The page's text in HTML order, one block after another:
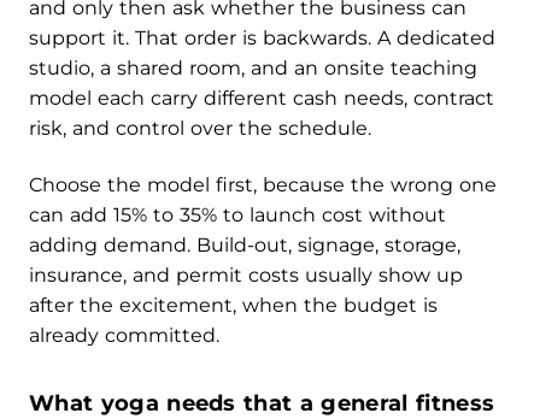
and only then ask whether the business can
support it. That order is backwards. A dedicated
studio, a shared room, and an onsite teaching
model each carry different cash needs, contract
risk, and control over the schedule.
Choose the model first, because the wrong one
can add 15% to 35% to launch cost without
adding demand. Build-out, signage, storage,
insurance, and permit costs usually show up
after the excitement, when the budget is
already committed.
What yoga needs that a general fitness